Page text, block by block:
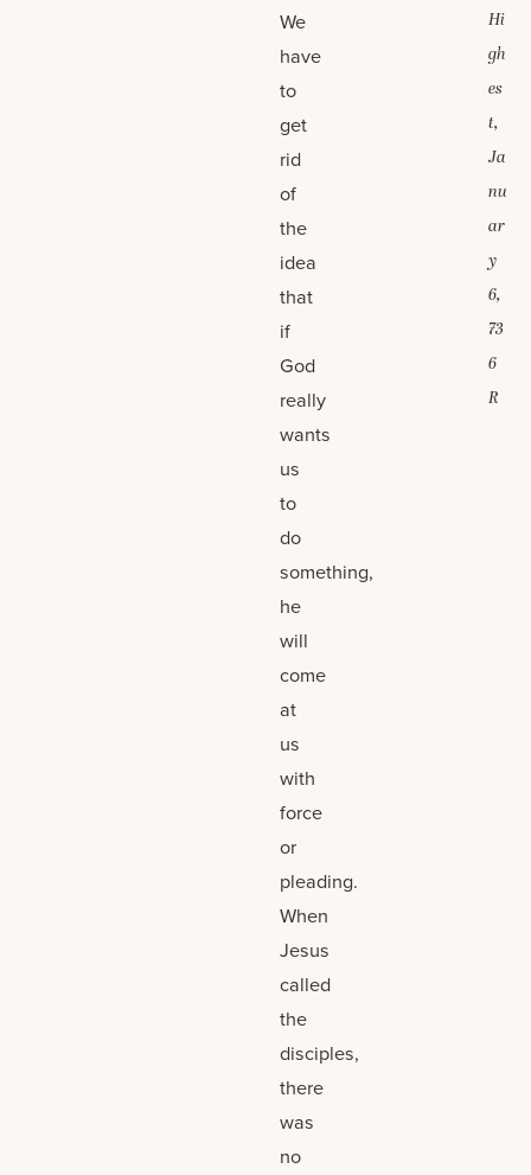
We
have
to
get
rid
of
the
idea
that
if
God
really
wants
us
to
do
something,
he
will
come
at
us
with
force
or
pleading.
When
Jesus
called
the
disciples,
there
was
no
Hi
gh
es
t,
Ja
nu
ar
y
6,
73
6
R